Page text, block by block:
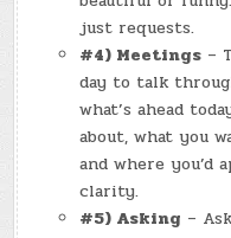
just requests.
#4) Meetings –
day to talk
what’s ahead
about, what you
and where you’d
clarity.
#5) Asking –